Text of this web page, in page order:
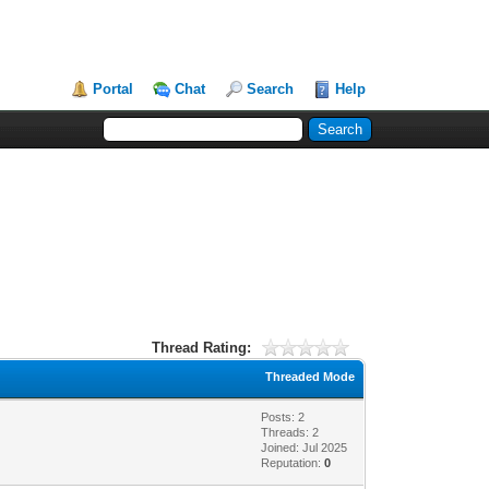
Portal Chat Search Help
Thread Rating:
Threaded Mode
Posts: 2
Threads: 2
Joined: Jul 2025
Reputation:0